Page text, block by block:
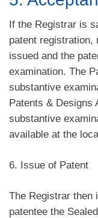
If the Registrar is
patent registration,
issued and the
examination. The
substantive
Patents & Designs
substantive
available at the
6. Issue of Patent
The Registrar then
patentee the